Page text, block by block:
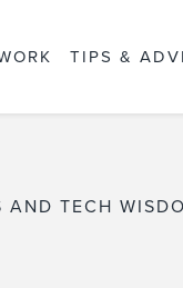
TIPS &
AND TECH